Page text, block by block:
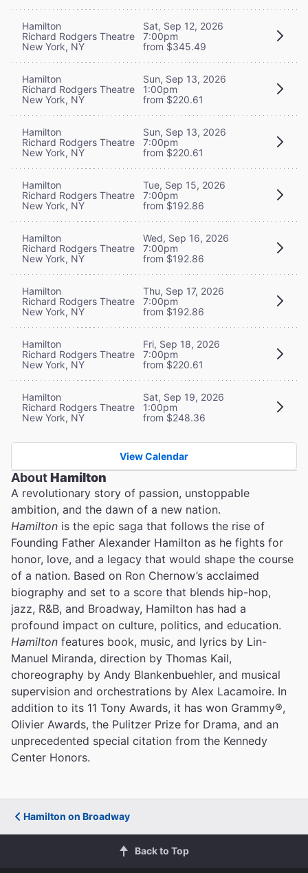
Hamilton
Richard Rodgers Theatre
New York, NY
Sat, Sep 12, 2026
7:00pm
from $345.49
Hamilton
Richard Rodgers Theatre
New York, NY
Sun, Sep 13, 2026
1:00pm
from $220.61
Hamilton
Richard Rodgers Theatre
New York, NY
Sun, Sep 13, 2026
7:00pm
from $220.61
Hamilton
Richard Rodgers Theatre
New York, NY
Tue, Sep 15, 2026
7:00pm
from $192.86
Hamilton
Richard Rodgers Theatre
New York, NY
Wed, Sep 16, 2026
7:00pm
from $192.86
Hamilton
Richard Rodgers Theatre
New York, NY
Thu, Sep 17, 2026
7:00pm
from $192.86
Hamilton
Richard Rodgers Theatre
New York, NY
Fri, Sep 18, 2026
7:00pm
from $220.61
Hamilton
Richard Rodgers Theatre
New York, NY
Sat, Sep 19, 2026
1:00pm
from $248.36
View Calendar
AboutHamilton
A revolutionary story of passion, unstoppable
ambition, and the dawn of a new nation.
Hamilton is the epic saga that follows the rise of
Founding Father Alexander Hamilton as he fights for
honor, love, and a legacy that would shape the course
of a nation. Based on Ron Chernow’s acclaimed
biography and set to a score that blends hip-hop,
jazz, R&B, and Broadway, Hamilton has had a
profound impact on culture, politics, and education.
Hamilton features book, music, and lyrics by Lin-
Manuel Miranda, direction by Thomas Kail,
choreography by Andy Blankenbuehler, and musical
supervision and orchestrations by Alex Lacamoire. In
addition to its 11 Tony Awards, it has won Grammy®,
Olivier Awards, the Pulitzer Prize for Drama, and an
unprecedented special citation from the Kennedy
Center Honors.
Hamilton on Broadway
Back to Top